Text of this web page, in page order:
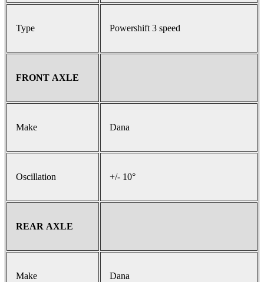
Type Powershift 3 speed
FRONT AXLE
Make Dana
Oscillation +/- 10°
REAR AXLE
Make Dana